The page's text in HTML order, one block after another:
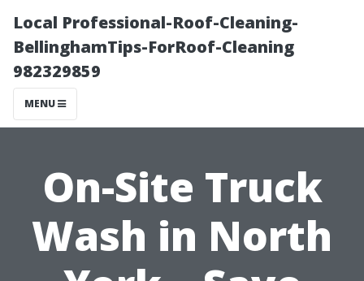
Local Professional-Roof-Cleaning-
BellinghamTips-ForRoof-Cleaning
982329859
MENU
On-Site Truck
Wash in North